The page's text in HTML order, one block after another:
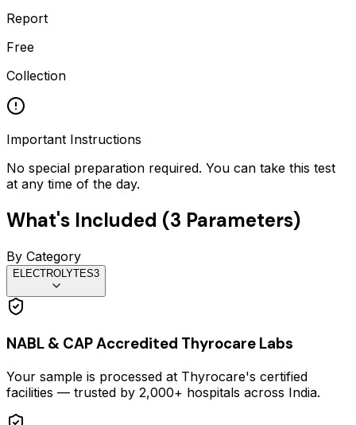
Report
Free
Collection
Important Instructions
No special preparation required. You can take this test
at any time of the day.
What's Included (3 Parameters)
By Category
ELECTROLYTES3
NABL & CAP Accredited Thyrocare Labs
Your sample is processed at Thyrocare's certified
facilities — trusted by 2,000+ hospitals across India.